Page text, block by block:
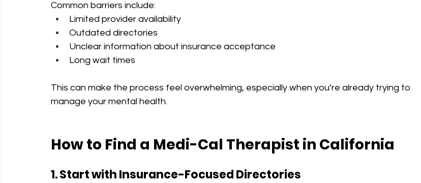
Common barriers include:
Limited provider availability
Outdated directories
Unclear information about insurance acceptance
Long wait times
This can make the process feel overwhelming, especially when you’re already trying to
manage your mental health.
How to Find a Medi-Cal Therapist in California
1. Start with Insurance-Focused Directories